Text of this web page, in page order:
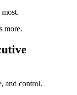
more.
and control.